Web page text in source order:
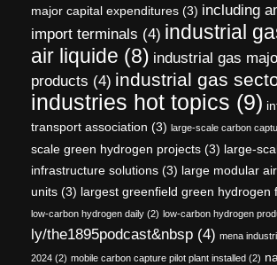
major capital expenditures (3) including
import terminals (4) industrial
air liquide (8) industrial gas
products (4) industrial gas
industries hot topics (9)
transport association (3) large-scale carbon
scale green hydrogen projects (3) large-
infrastructure solutions (3) large modular
units (3) largest greenfield green hydrogen
low-carbon hydrogen daily (2) low-carbon hydrogen
ly/the1895podcast&nbsp (4) mena
2024 (2) mobile carbon capture pilot plant installed (2)